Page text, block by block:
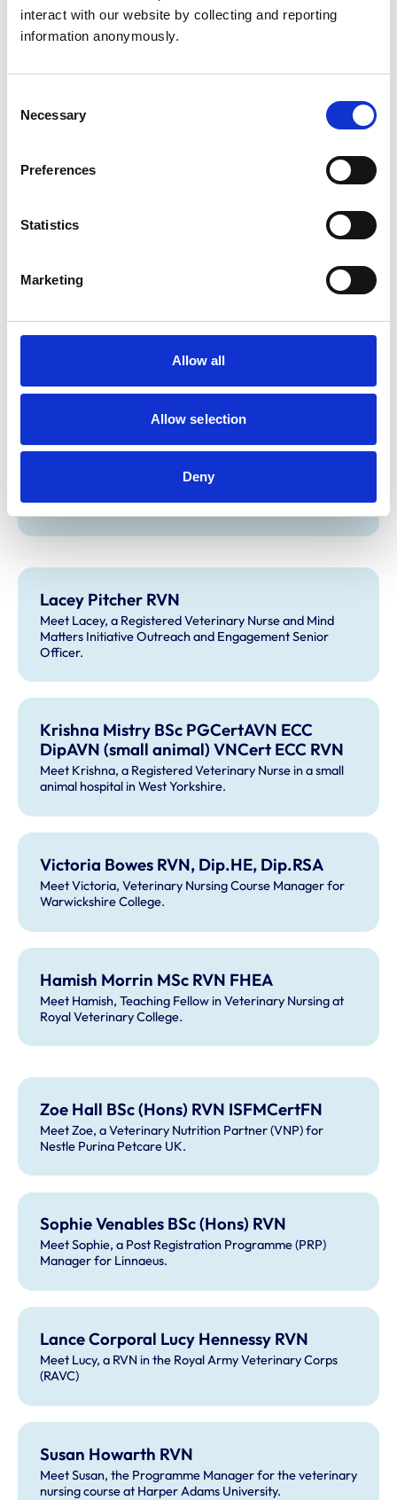
interact with our website by collecting and reporting
information anonymously.
Selection
Necessary
Preferences
Statistics
Marketing
Allow all
Allow selection
Deny
Nimisha Patel RVN
Meet Nimisha, a Registered Veterinary Nurse for the
Meet Helen, Joint Venture Partner and Lead Veterinary
Claire Speight RVN
Meet Claire, Head Nurse at Kettering Vets4Pets.
Samantha Thompson RVN
Meet Samantha, Clinical Services Manager at North
Meet Amy, an Emergency and Critical Care Nurse.
Lacey Pitcher RVN
Meet Lacey, a Registered Veterinary Nurse and Mind
Matters Initiative Outreach and Engagement Senior
Officer.
Krishna Mistry BSc PGCertAVN ECC
DipAVN (small animal) VNCert ECC RVN
Meet Krishna, a Registered Veterinary Nurse in a small
animal hospital in West Yorkshire.
Victoria Bowes RVN, Dip.HE, Dip.RSA
Meet Victoria, Veterinary Nursing Course Manager for
Warwickshire College.
Hamish Morrin MSc RVN FHEA
Meet Hamish, Teaching Fellow in Veterinary Nursing at
Royal Veterinary College.
Zoe Hall BSc (Hons) RVN ISFMCertFN
Meet Zoe, a Veterinary Nutrition Partner (VNP) for
Nestle Purina Petcare UK.
Sophie Venables BSc (Hons) RVN
Meet Sophie, a Post Registration Programme (PRP)
Manager for Linnaeus.
Lance Corporal Lucy Hennessy RVN
Meet Lucy, a RVN in the Royal Army Veterinary Corps
(RAVC)
Susan Howarth RVN
Meet Susan, the Programme Manager for the veterinary
nursing course at Harper Adams University.